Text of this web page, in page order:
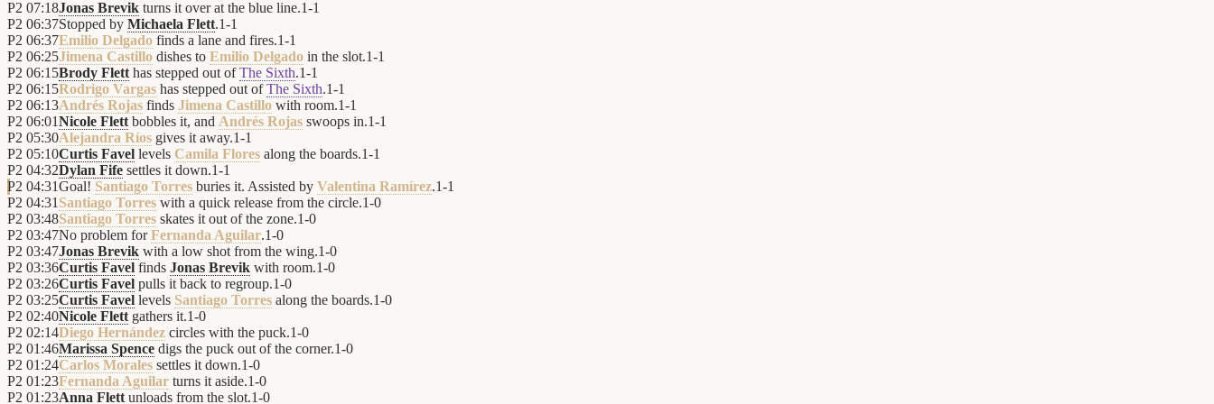
P2 07:18Jonas Brevik turns it over at the blue line.1-1
P2 06:37Stopped by Michaela Flett.1-1
P2 06:37Emilio Delgado finds a lane and fires.1-1
P2 06:25Jimena Castillo dishes to Emilio Delgado in the slot.1-1
P2 06:15Brody Flett has stepped out ofThe Sixth.1-1
P2 06:15Rodrigo Vargas has stepped out ofThe Sixth.1-1
P2 06:13Andrés Rojas finds Jimena Castillo with room.1-1
P2 06:01Nicole Flett bobbles it, and Andrés Rojas swoops in.1-1
P2 05:30Alejandra Ríos gives it away.1-1
P2 05:10Curtis Favel levels Camila Flores along the boards.1-1
P2 04:32Dylan Fife settles it down.1-1
P2 04:31Goal! Santiago Torres buries it. Assisted by Valentina Ramírez.1-1
P2 04:31 Santiago Torres with a quick release from the circle.1-0
P2 03:48Santiago Torres skates it out of the zone.1-0
P2 03:47No problem forFernanda Aguilar.1-0
P2 03:47Jonas Brevik with a low shot from the wing.1-0
P2 03:36Curtis Favel finds Jonas Brevik with room.1-0
P2 03:26Curtis Favel pulls it back to regroup.1-0
P2 03:25Curtis Favel levels Santiago Torres along the boards.1-0
P2 02:40Nicole Flett gathers it.1-0
P2 02:14Diego Hernández circles with the puck.1-0
P2 01:46Marissa Spence digs the puck out of the corner.1-0
P2 01:24Carlos Morales settles it down.1-0
P2 01:23Fernanda Aguilar turns it aside.1-0
P2 01:23Anna Flett unloads from the slot.1-0